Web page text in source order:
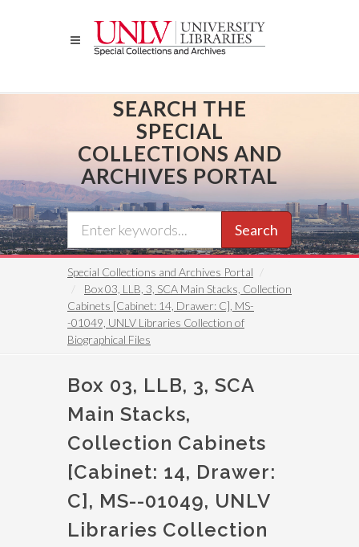
SEARCH THE
SPECIAL
COLLECTIONS AND
ARCHIVES PORTAL
Search
Special Collections and Archives Portal
Box 03, LLB, 3, SCA Main Stacks, Collection
Cabinets [Cabinet: 14, Drawer: C], MS-
-01049, UNLV Libraries Collection of
Biographical Files
Box 03, LLB, 3, SCA
Main Stacks,
Collection Cabinets
[Cabinet: 14, Drawer:
C], MS--01049, UNLV
Libraries Collection